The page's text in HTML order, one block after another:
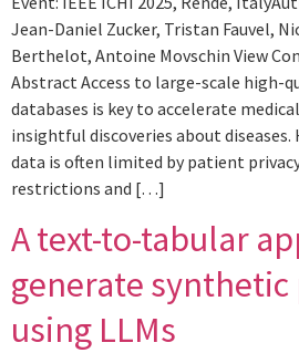
Jean-Daniel Zucker, Tristan Fauvel,
Berthelot, Antoine Movschin View
Abstract Access to large-scale high-
databases is key to accelerate
insightful discoveries about diseases.
data is often limited by patient
restrictions and […]
A text-to-tabular
generate
using LLMs